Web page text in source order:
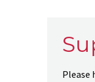
Please